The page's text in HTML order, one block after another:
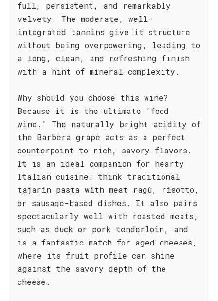
full, persistent, and remarkably
velvety. The moderate, well-
integrated tannins give it structure
without being overpowering, leading to
a long, clean, and refreshing finish
with a hint of mineral complexity.
Why should you choose this wine?
Because it is the ultimate 'food
wine.' The naturally bright acidity of
the Barbera grape acts as a perfect
counterpoint to rich, savory flavors.
It is an ideal companion for hearty
Italian cuisine: think traditional
tajarin pasta with meat ragù, risotto,
or sausage-based dishes. It also pairs
spectacularly well with roasted meats,
such as duck or pork tenderloin, and
is a fantastic match for aged cheeses,
where its fruit profile can shine
against the savory depth of the
cheese.